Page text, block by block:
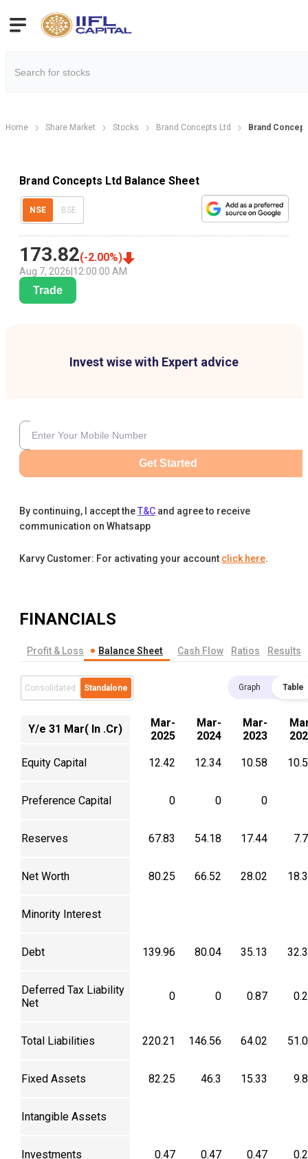
Home Share Market Stocks Brand Concepts Ltd Brand
Brand Concepts Ltd Balance Sheet
NSE BSE
173.82(-2.00%)
Aug 7, 2026 12:00:00 AM
Trade
Invest wise with Expert advice
Get Started
By continuing, I accept theT&C and agree to receive
communication on Whatsapp
Karvy Customer: For activating your account click here.
FINANCIALS
Profit & Loss Balance Sheet Cash Flow Ratios Results
Consolidated Standalone Graph Table
Y/e 31 Mar( In .Cr)
Mar-
2025
Mar-
2024
Mar-
2023
Equity Capital 12.42 12.34 10.58
Preference Capital 0 0 0
Reserves 67.83 54.18 17.44
Net Worth 80.25 66.52 28.02
Minority Interest
Debt 139.96 80.04 35.13
Deferred Tax Liability
Net
0 0 0.87
Total Liabilities 220.21 146.56 64.02
Fixed Assets 82.25 46.3 15.33
Intangible Assets
Investments 0.47 0.47 0.47